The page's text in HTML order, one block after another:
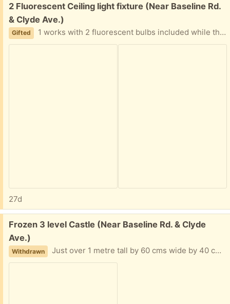
Free:
2 Fluorescent Ceiling light fixture (Near Baseline Rd.
& Clyde Ave.)
Gifted 1 works with 2 fluorescent bulbs included while the other probably needs a new ballast (according to the electrician who replaced them with LEDs. Both 4 feet length by 2 feet wide by just under 4 inches depth.
27d
Free:
Frozen 3 level Castle (Near Baseline Rd. & Clyde
Ave.)
Withdrawn Just over 1 metre tall by 60 cms wide by 40 cm depth.